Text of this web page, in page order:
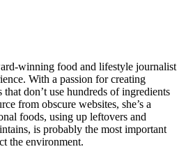
winning food and lifestyle journalist
With a passion for creating
don’t use hundreds of ingredients
from obscure websites, she’s a
foods, using up leftovers and
is probably the most important
the environment.